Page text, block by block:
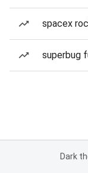
spacex
superbug
Dark